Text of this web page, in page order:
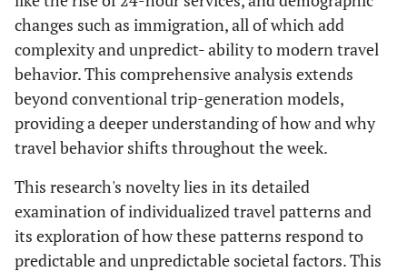
changes such as immigration, all of which add
complexity and unpredict- ability to modern travel
behavior. This comprehensive analysis extends
beyond conventional trip-generation models,
providing a deeper understanding of how and why
travel behavior shifts throughout the week.
This research's novelty lies in its detailed
examination of individualized travel patterns and
its exploration of how these patterns respond to
predictable and unpredictable societal factors. This